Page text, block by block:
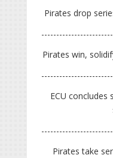
Pirates drop
Pirates win,
ECU
Pirates take